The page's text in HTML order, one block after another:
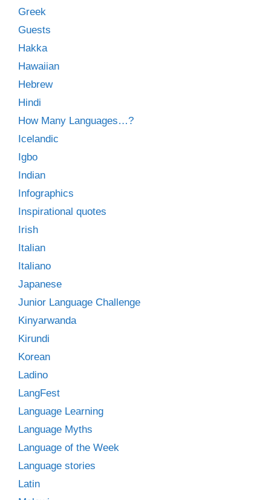
Greek
Guests
Hakka
Hawaiian
Hebrew
Hindi
How Many Languages…?
Icelandic
Igbo
Indian
Infographics
Inspirational quotes
Irish
Italian
Italiano
Japanese
Junior Language Challenge
Kinyarwanda
Kirundi
Korean
Ladino
LangFest
Language Learning
Language Myths
Language of the Week
Language stories
Latin